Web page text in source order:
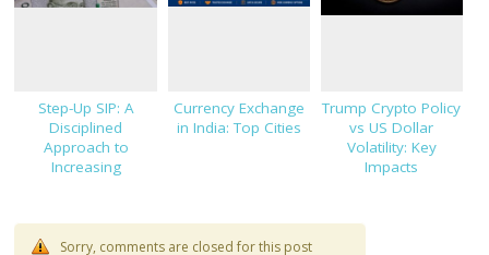
Step-Up SIP: A
Disciplined
Approach to
Increasing
Currency Exchange
in India: Top Cities
Trump Crypto Policy
vs US Dollar
Volatility: Key
Impacts
Sorry, comments are closed for this post